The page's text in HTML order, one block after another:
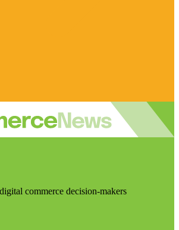
commerce decision-makers